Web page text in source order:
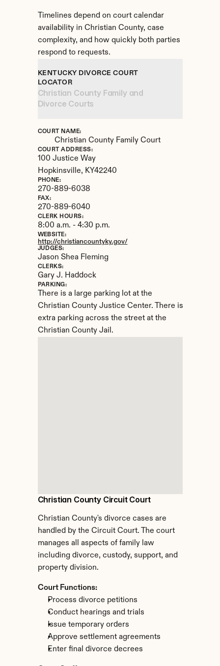
Timelines depend on court calendar
availability in Christian County, case
complexity, and how quickly both parties
respond to requests.
Christian County Circuit Court
Christian County's divorce cases are
handled by the Circuit Court. The court
manages all aspects of family law
including divorce, custody, support, and
property division.
Court Functions:
Process divorce petitions
Conduct hearings and trials
Issue temporary orders
Approve settlement agreements
Enter final divorce decrees
KENTUCKY DIVORCE COURT
LOCATOR
Christian County Family and
Divorce Courts
COURT NAME:
Christian County Family Court
COURT ADDRESS:
100 Justice Way
Hopkinsville, KY42240
PHONE:
270-889-6038
FAX:
270-889-6040
CLERK HOURS:
8:00 a.m. - 4:30 p.m.
WEBSITE:
http://christiancountyky.gov/
JUDGES:
Jason Shea Fleming
CLERKS:
Gary J. Haddock
PARKING:
There is a large parking lot at the
Christian County Justice Center. There is
extra parking across the street at the
Christian County Jail.